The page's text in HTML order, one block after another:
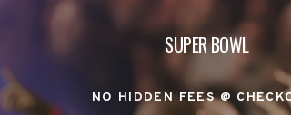
SUPER BOWL
NO HIDDEN FEES @